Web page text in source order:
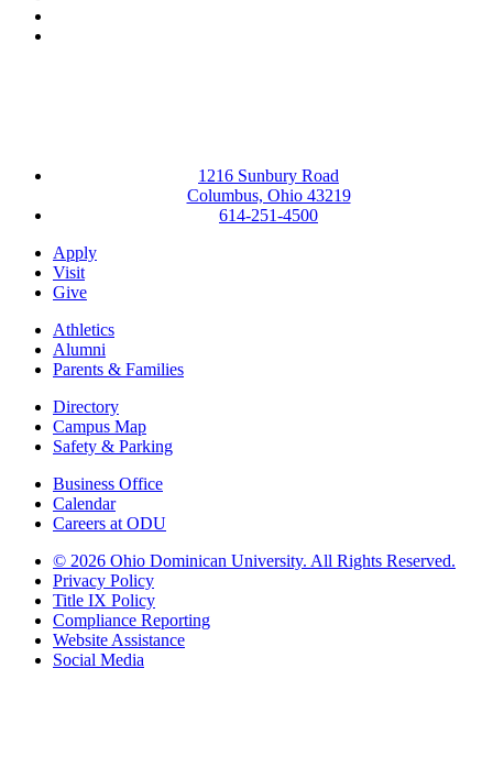
1216 Sunbury Road
Columbus, Ohio 43219
614-251-4500
Apply
Visit
Give
Athletics
Alumni
Parents & Families
Directory
Campus Map
Safety & Parking
Business Office
Calendar
Careers at ODU
© 2026 Ohio Dominican University. All Rights Reserved.
Privacy Policy
Title IX Policy
Compliance Reporting
Website Assistance
Social Media